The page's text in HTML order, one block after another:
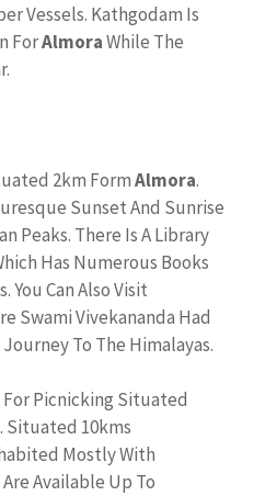
Vessels. Kathgodam Is
ForAlmoraWhile The
2km FormAlmora.
Sunset And Sunrise
Peaks. There Is A Library
Has Numerous Books
You Can Also Visit
Swami Vivekananda Had
To The Himalayas.
Picnicking Situated
Situated 10kms
Mostly With
Available Up To